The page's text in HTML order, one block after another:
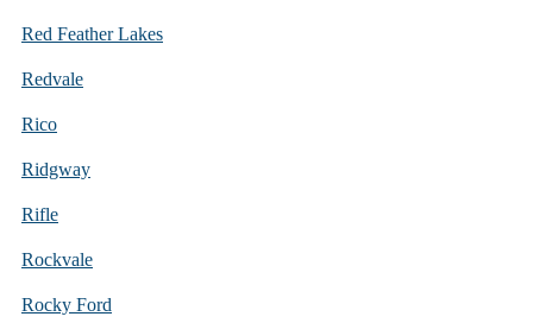
Red Feather Lakes
Redvale
Rico
Ridgway
Rifle
Rockvale
Rocky Ford